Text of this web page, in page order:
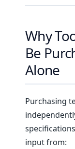
Why
Be
Alone
Purchasing
input from: